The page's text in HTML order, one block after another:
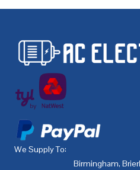
We Supply To:
Birmingham,